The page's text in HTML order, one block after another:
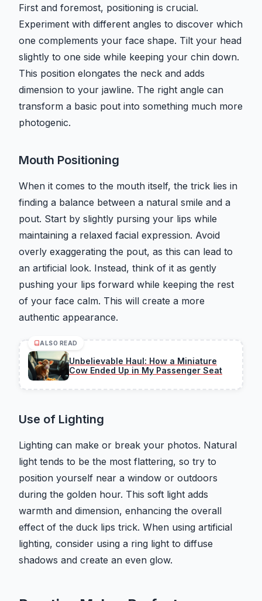
First and foremost, positioning is crucial.
Experiment with different angles to discover which
one complements your face shape. Tilt your head
slightly to one side while keeping your chin down.
This position elongates the neck and adds
dimension to your jawline. The right angle can
transform a basic pout into something much more
photogenic.
Mouth Positioning
When it comes to the mouth itself, the trick lies in
finding a balance between a natural smile and a
pout. Start by slightly pursing your lips while
maintaining a relaxed facial expression. Avoid
overly exaggerating the pout, as this can lead to
an artificial look. Instead, think of it as gently
pushing your lips forward while keeping the rest
of your face calm. This will create a more
authentic appearance.
ALSO READ
Unbelievable Haul: How a Miniature
Cow Ended Up in My Passenger Seat
Use of Lighting
Lighting can make or break your photos. Natural
light tends to be the most flattering, so try to
position yourself near a window or outdoors
during the golden hour. This soft light adds
warmth and dimension, enhancing the overall
effect of the duck lips trick. When using artificial
lighting, consider using a ring light to diffuse
shadows and create an even glow.